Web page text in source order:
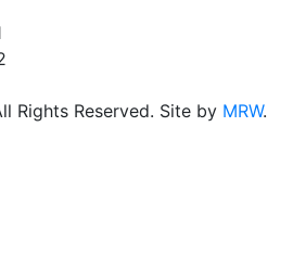
Reserved. Site by MRW.